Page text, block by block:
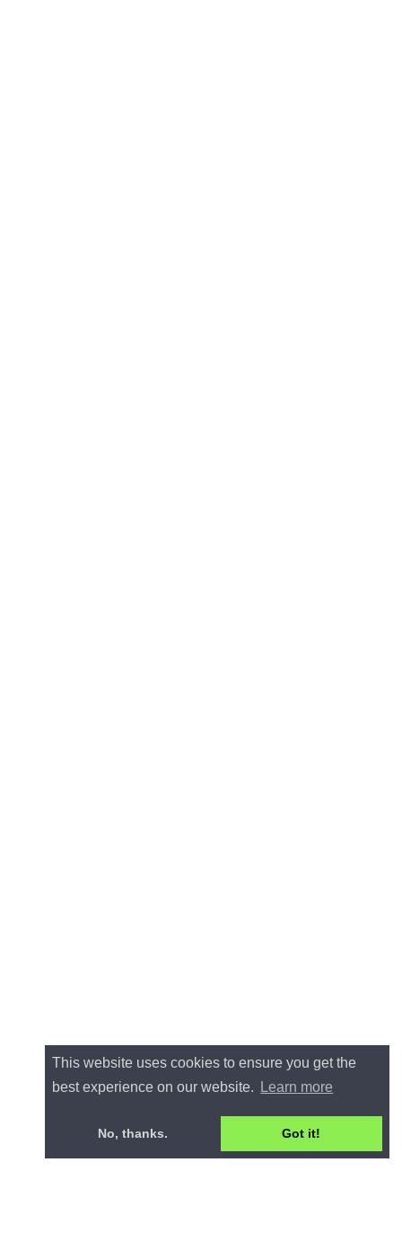
This website uses cookies to ensure you get the
best experience on our website.
Learn more
No, thanks. Got it!